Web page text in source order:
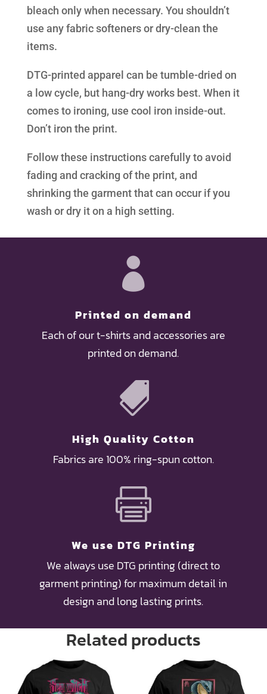
bleach only when necessary. You shouldn’t
use any fabric softeners or dry-clean the
items.
DTG-printed apparel can be tumble-dried on
a low cycle, but hang-dry works best. When it
comes to ironing, use cool iron inside-out.
Don’t iron the print.
Follow these instructions carefully to avoid
fading and cracking of the print, and
shrinking the garment that can occur if you
wash or dry it on a high setting.

Printed on demand
Each of our t-shirts and accessories are
printed on demand.

High Quality Cotton
Fabrics are 100% ring-spun cotton.

We use DTG Printing
We always use DTG printing (direct to
garment printing) for maximum detail in
design and long lasting prints.
Related products